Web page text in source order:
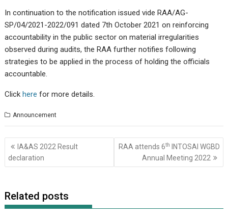
In continuation to the notification issued vide RAA/AG-
SP/04/2021-2022/091 dated 7th October 2021 on reinforcing
accountability in the public sector on material irregularities
observed during audits, the RAA further notifies following
strategies to be applied in the process of holding the officials
accountable.
Clickhere for more details.
Announcement
Post
navigation
IA&AS 2022 Result
declaration
RAA attends 6th
INTOSAI WGBD
Annual Meeting 2022
Related posts